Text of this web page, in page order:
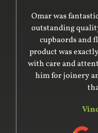
Omar was
outstanding
cupbaords and
product was
with care and
him for joinery